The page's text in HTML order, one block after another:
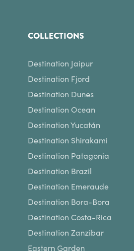
COLLECTIONS
Destination Jaipur
Destination Fjord
Destination Dunes
Destination Ocean
Destination Yucatán
Destination Shirakami
Destination Patagonia
Destination Brazil
Destination Emeraude
Destination Bora-Bora
Destination Costa-Rica
Destination Zanzibar
Eastern Garden